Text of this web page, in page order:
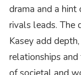
drama and a
rivals leads. The
Kasey add
relationships